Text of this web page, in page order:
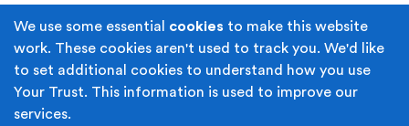
We use some essential cookies to make this website
work. These cookies aren't used to track you. We'd like
to set additional cookies to understand how you use
Your Trust. This information is used to improve our
services.
Terms & Conditions Privacy Policy
Cookie Policy Accessibility
Built byJuicy Media.